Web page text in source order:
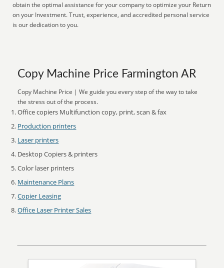
obtain the optimal assistance for your company to optimize your Return
on your Investment. Trust, experience, and accredited personal service
is our dedication to you.
Copy Machine Price Farmington AR
Copy Machine Price | We guide you every step of the way to take
the stress out of the process.
Office copiers Multifunction copy, print, scan & fax
Production printers
Laser printers
Desktop Copiers & printers
Color laser printers
Maintenance Plans
Copier Leasing
Office Laser Printer Sales